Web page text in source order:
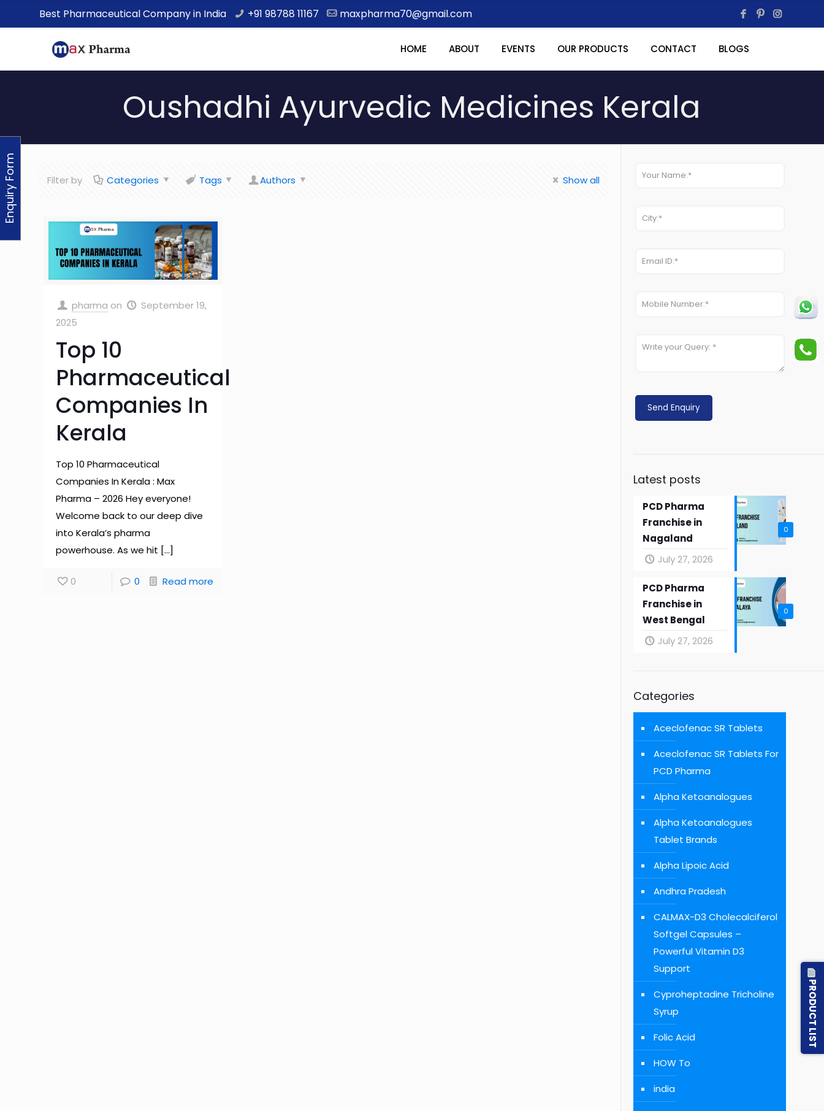
Best Pharmaceutical Company in India +91 98788 11167 maxpharma70@gmail.com
HOME ABOUT EVENTS OUR PRODUCTS CONTACT BLOGS
Oushadhi Ayurvedic Medicines Kerala
Filter by Categories Tags Authors Show all
pharma on
September 19,
2025
Top 10
Pharmaceutical
Companies In
Kerala
Top 10 Pharmaceutical
Companies In Kerala : Max
Pharma – 2026 Hey everyone!
Welcome back to our deep dive
into Kerala’s pharma
powerhouse. As we hit […]
0 0 Read more
Latest posts
0
PCD Pharma
Franchise in
Nagaland
July 27, 2026
0
PCD Pharma
Franchise in
West Bengal
July 27, 2026
Categories
Aceclofenac SR Tablets
Aceclofenac SR Tablets For
PCD Pharma
Alpha Ketoanalogues
Alpha Ketoanalogues
Tablet Brands
Alpha Lipoic Acid
Andhra Pradesh
CALMAX-D3 Cholecalciferol
Softgel Capsules –
Powerful Vitamin D3
Support
Cyproheptadine Tricholine
Syrup
Folic Acid
HOW To
india
Enquiry Form
PRODUCT LIST